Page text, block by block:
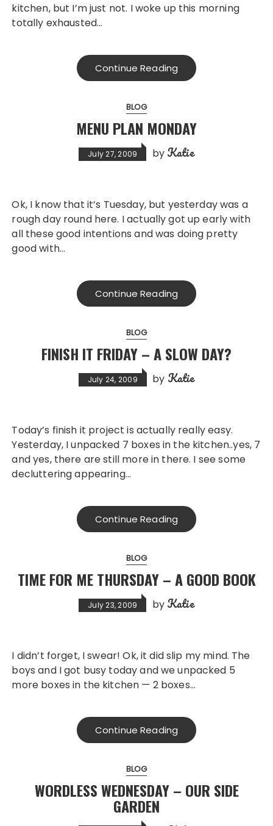
kitchen, but I’m just not. I woke up this morning
totally exhausted…
Continue Reading
BLOG
MENU PLAN MONDAY
July 27, 2009 by Katie
Ok, I know that it’s Tuesday, but yesterday was a
rough day round here. I actually got up early with
all these good intentions and was doing pretty
good with…
Continue Reading
BLOG
FINISH IT FRIDAY – A SLOW DAY?
July 24, 2009 by Katie
Today’s finish it project is actually really easy.
Yesterday, I unpacked 7 boxes in the kitchen..yes, 7
and yes, there are still more in there. I see some
decluttering appearing…
Continue Reading
BLOG
TIME FOR ME THURSDAY – A GOOD BOOK
July 23, 2009 by Katie
I didn’t forget, I swear! Ok, it did slip my mind. The
boys and I got busy today and we unpacked 5
more boxes in the kitchen — 2 boxes…
Continue Reading
BLOG
WORDLESS WEDNESDAY – OUR SIDE
GARDEN